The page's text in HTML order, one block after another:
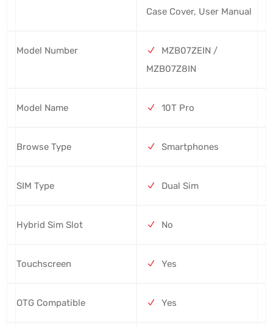
Case Cover, User Manual
Model Number
MZB07ZEIN /
MZB07Z8IN
Model Name 10T Pro
Browse Type Smartphones
SIM Type Dual Sim
Hybrid Sim Slot No
Touchscreen Yes
OTG Compatible Yes